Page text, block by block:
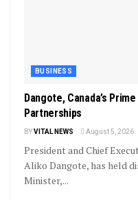
BUSINESS
Dangote, Canada’s
Partnerships
BYVITAL NEWS August 5, 2026
President and Chief
Aliko Dangote, has held
Minister,...